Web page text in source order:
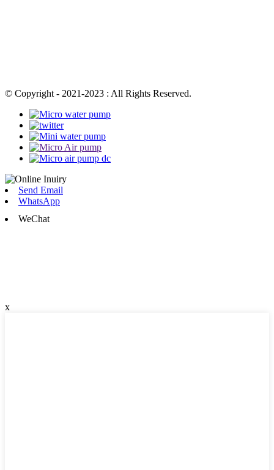
© Copyright - 2021-2023 : All Rights Reserved.
Send Email
WhatsApp
WeChat
x